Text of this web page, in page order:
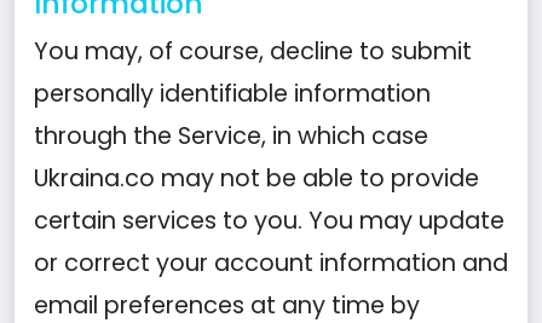
You may, of course, decline to submit
personally identifiable information
through the Service, in which case
Ukraina.co may not be able to provide
certain services to you. You may update
or correct your account information and
email preferences at any time by